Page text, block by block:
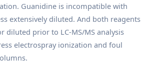
Guanidine is incompatible with
extensively diluted. And both reagents
diluted prior to LC-MS/MS analysis
electrospray ionization and foul